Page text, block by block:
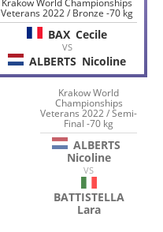
Veterans 2022 / Bronze -70 kg
BAX Cecile
VS
ALBERTS Nicoline
Krakow World
Championships
Veterans 2022 / Semi-
Final -70 kg
ALBERTS
Nicoline
VS
BATTISTELLA
Lara